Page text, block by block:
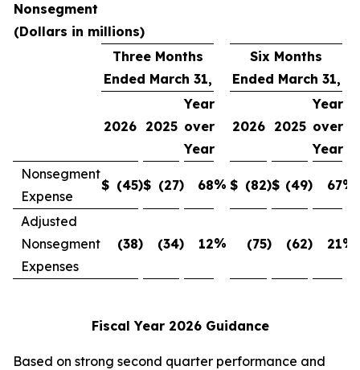
Nonsegment
(Dollars in millions)
Three Months
Ended March 31,
Six Months
Ended March 31,
2026 2025
Year
over
Year
2026 2025
Year
over
Year
Nonsegment
Expense
$ (45)$ (27) 68% $ (82)$ (49) 67%
Adjusted
Nonsegment
Expenses
(38) (34) 12% (75) (62) 21%
Fiscal Year 2026 Guidance
Based on strong second quarter performance and